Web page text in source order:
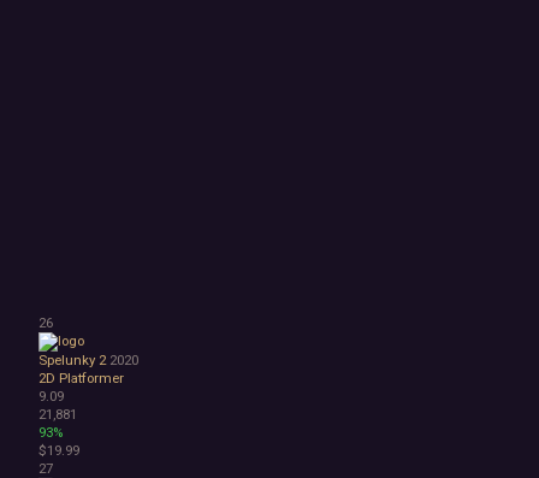
26
Spelunky 2 2020
2D Platformer
9.09
21,881
93%
$19.99
27